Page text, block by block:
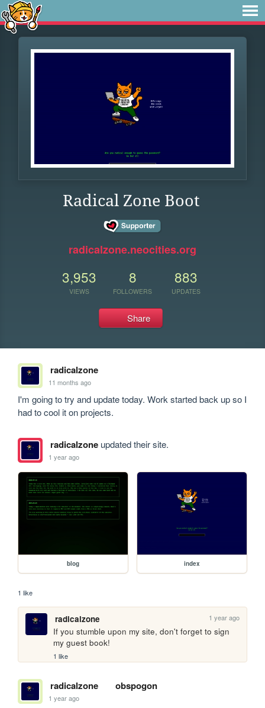
Radical Zone Boot
radicalzone.neocities.org
3,953
VIEWS
8
FOLLOWERS
883
UPDATES
Share
radicalzone
11 months ago
I'm going to try and update today. Work started back up so I
had to cool it on projects.
radicalzoneupdated their site.
1 year ago
blog index
1 like
radicalzone 1 year ago
If you stumble upon my site, don't forget to sign
my guest book!
1 like
radicalzone obspogon
1 year ago